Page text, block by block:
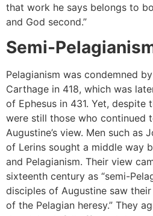
that work he says belongs to
and God second.”
Semi-
Pelagianism was condemned
Carthage in 418, which was
of Ephesus in 431. Yet, despite
were still those who continued
Augustine’s view. Men such as
of Lerins sought a middle way
and Pelagianism. Their view
sixteenth century as “semi-
disciples of Augustine saw
of the Pelagian heresy.” They